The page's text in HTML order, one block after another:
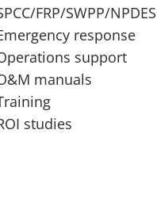
FRP/SWPP/NPDES
response
support
manuals
studies